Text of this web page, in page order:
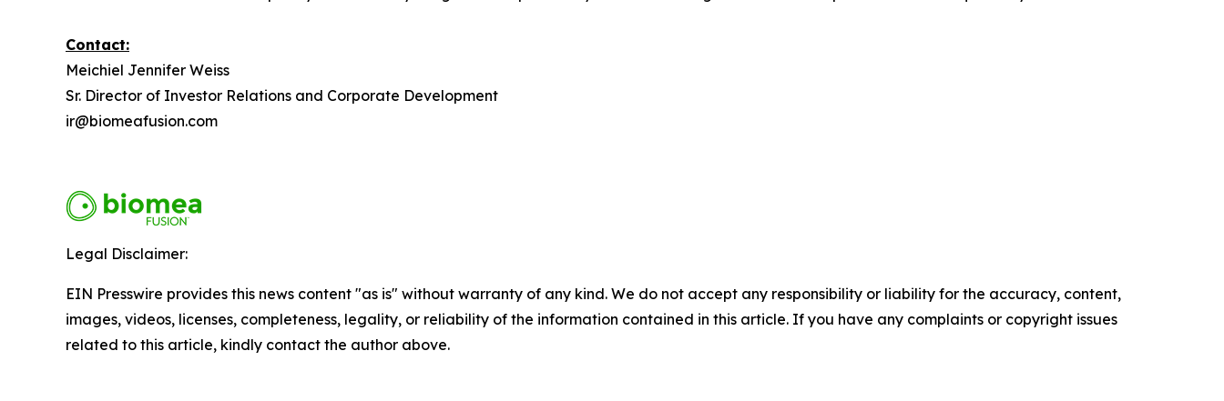
Contact:
Meichiel Jennifer Weiss
Sr. Director of Investor Relations and Corporate Development
ir@biomeafusion.com
Legal Disclaimer:
EIN Presswire provides this news content "as is" without warranty of any kind. We do not accept any responsibility or liability for the accuracy, content,
images, videos, licenses, completeness, legality, or reliability of the information contained in this article. If you have any complaints or copyright issues
related to this article, kindly contact the author above.